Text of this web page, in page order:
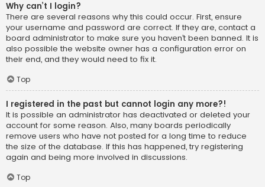
Why can’t I login?
There are several reasons why this could occur. First, ensure
your username and password are correct. If they are, contact a
board administrator to make sure you haven’t been banned. It is
also possible the website owner has a configuration error on
their end, and they would need to fix it.
Top
I registered in the past but cannot login any more?!
It is possible an administrator has deactivated or deleted your
account for some reason. Also, many boards periodically
remove users who have not posted for a long time to reduce
the size of the database. If this has happened, try registering
again and being more involved in discussions.
Top